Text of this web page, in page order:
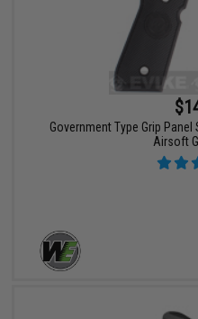
Government Type Grip
Airsoft